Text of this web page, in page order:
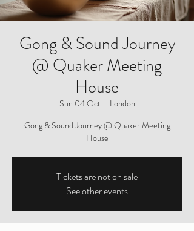
Gong & Sound Journey
@ Quaker Meeting
House
Sun 04 Oct
  |
London
Gong & Sound Journey @ Quaker Meeting
House
Tickets are not on sale
See other events